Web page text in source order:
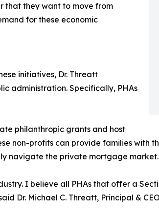
that they want to move from
for these economic
initiatives, Dr. Threatt
administration. Specifically, PHAs
philanthropic grants and host
non-profits can provide families with
navigate the private mortgage market.
I believe all PHAs that offer a
Dr. Michael C. Threatt, Principal &